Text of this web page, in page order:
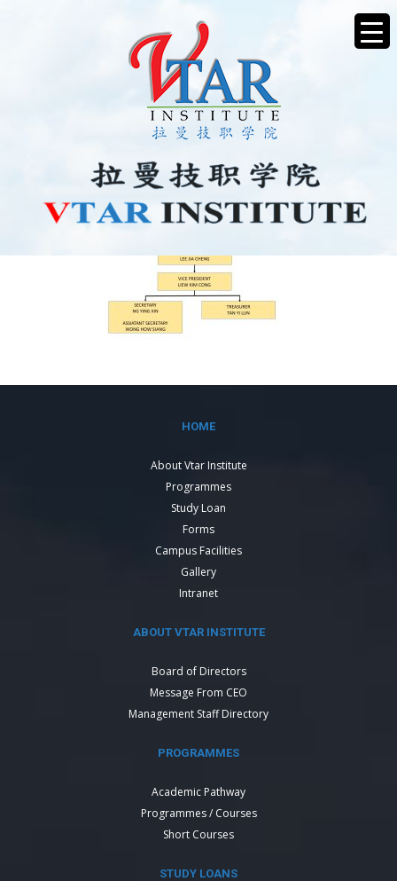
HOME
About Vtar Institute
Programmes
Study Loan
Forms
Campus Facilities
Gallery
Intranet
ABOUT VTAR INSTITUTE
Board of Directors
Message From CEO
Management Staff Directory
PROGRAMMES
Academic Pathway
Programmes / Courses
Short Courses
STUDY LOANS